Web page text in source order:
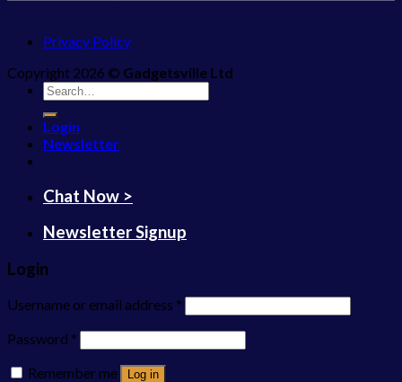
Privacy Policy
Copyright 2026 © Gadgetsville Ltd
Search
for:
Login
Newsletter
Chat Now >
Newsletter Signup
Login
Username or email address *
Password *
Remember me
Log in